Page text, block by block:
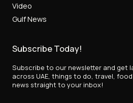
Video
Gulf News
Subscribe Today!
Subscribe to our newsletter and get
across UAE, things to do, travel,
news straight to your inbox!